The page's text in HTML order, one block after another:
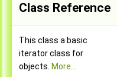
Class Reference
This class a basic
iterator class for
objects. More...